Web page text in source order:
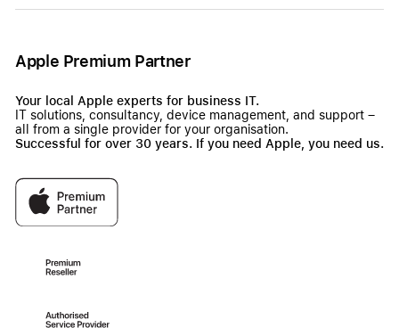
Apple Premium Partner
Your local Apple experts for business IT.
IT solutions, consultancy, device management, and support –
all from a single provider for your organisation.
Successful for over 30 years. If you need Apple, you need us.